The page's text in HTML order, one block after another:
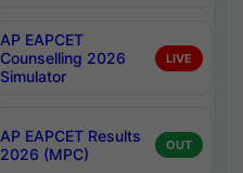
AP EAPCET
Counselling 2026
Simulator
LIVE
AP EAPCET Results
2026 (MPC)
OUT